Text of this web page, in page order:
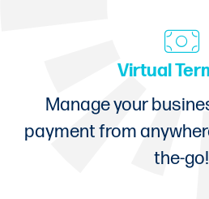
Virtual
Manage your
payment from
the-go!